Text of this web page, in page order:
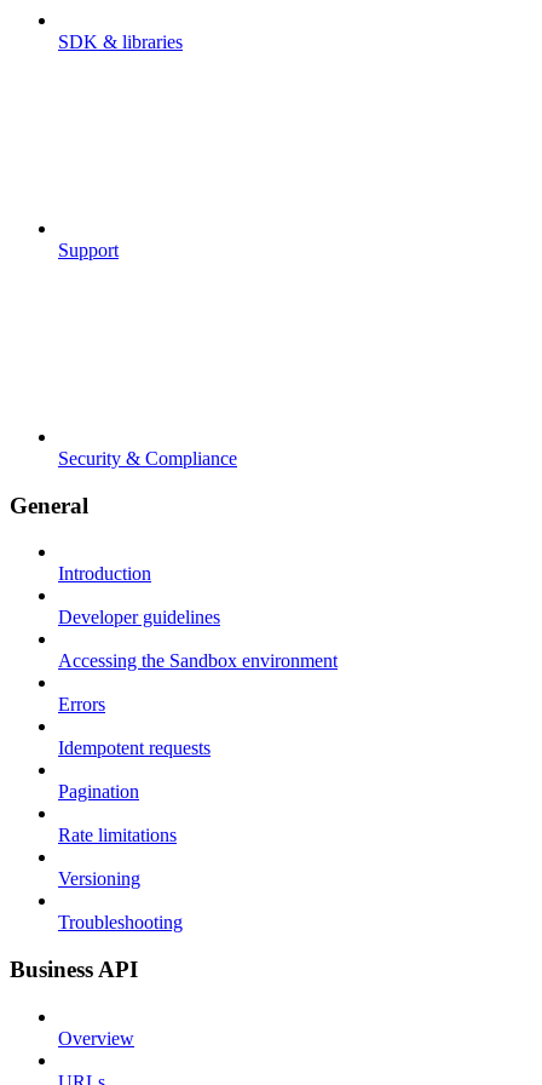
SDK & libraries
Support
Security & Compliance
General
Introduction
Developer guidelines
Accessing the Sandbox environment
Errors
Idempotent requests
Pagination
Rate limitations
Versioning
Troubleshooting
Business API
Overview